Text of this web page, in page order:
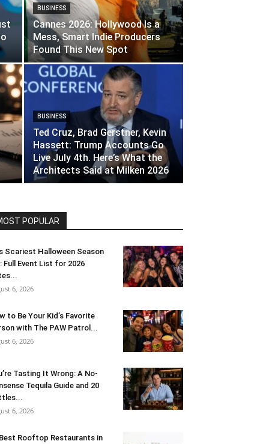
BUSINESS
Cannes 2026: Hollywood Is a
Mess, Smart Indie Producers
Found This New Spot
BUSINESS
Ted Cruz, Brad Gerstner, Kevin
Hassett: Trump Accounts Go
Live July 4th. Here’s What the
Architects Said at Milken 2026
POPULAR
Scariest Halloween Season
Full Event List for 2026
6, 2026
to Be Your Kid’s Favorite
with The PAW Patrol...
6, 2026
Tasting It Wrong: A No-
Tequila Guide and 20
6, 2026
Rooftop Restaurants in